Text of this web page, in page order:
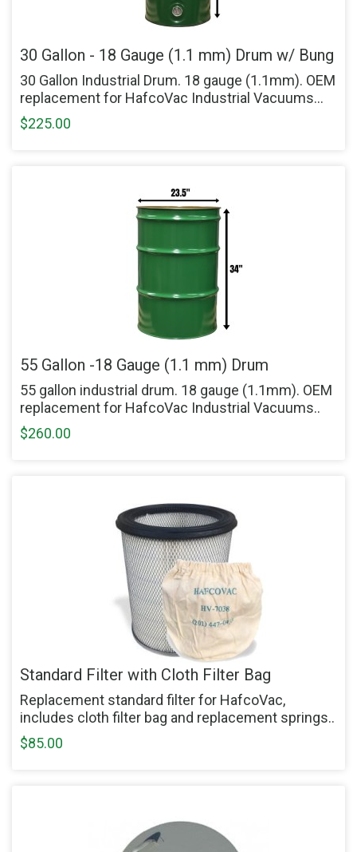
30 Gallon - 18 Gauge (1.1 mm) Drum w/ Bung
30 Gallon Industrial Drum. 18 gauge (1.1mm). OEM
replacement for HafcoVac Industrial Vacuums...
$225.00
55 Gallon -18 Gauge (1.1 mm) Drum
55 gallon industrial drum. 18 gauge (1.1mm). OEM
replacement for HafcoVac Industrial Vacuums..
$260.00
Standard Filter with Cloth Filter Bag
Replacement standard filter for HafcoVac,
includes cloth filter bag and replacement springs..
$85.00